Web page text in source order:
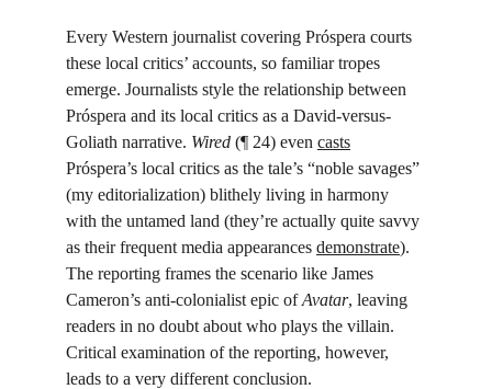
Every Western journalist covering Próspera courts
these local critics’ accounts, so familiar tropes
emerge. Journalists style the relationship between
Próspera and its local critics as a David-versus-
Goliath narrative. Wired (¶ 24) even casts
Próspera’s local critics as the tale’s “noble savages”
(my editorialization) blithely living in harmony
with the untamed land (they’re actually quite savvy
as their frequent media appearances demonstrate).
The reporting frames the scenario like James
Cameron’s anti-colonialist epic of Avatar, leaving
readers in no doubt about who plays the villain.
Critical examination of the reporting, however,
leads to a very different conclusion.